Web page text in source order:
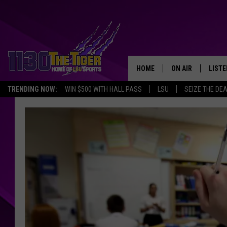
TRENDING NOW: WIN $500 WITH HALL PASS LSU SEIZE THE DEAL
HOME ON AIR
SCHEDULE
TIM FLETCHER
STEVE GRAF
HOOK N' UP AND
1130